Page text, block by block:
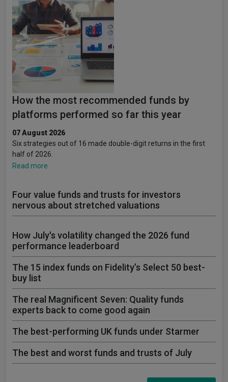
How the most recommended funds by
platforms performed so far this year
07 August 2026
Six strategies out of 16 made double-digit returns in the first
half of 2026.
Read more
Four value funds and trusts for investors
nervous about stretched valuations
How July's volatility changed the 2026 fund
performance leaderboard
The 15 index funds on Fidelity’s Select 50 best-
buy list
The real Magnificent Seven: Quality funds
experts back to come good again
The best-performing UK funds under Starmer
The best and worst funds and trusts of July